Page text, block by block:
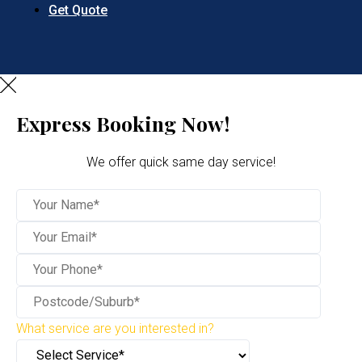
Get Quote
Express Booking Now!
We offer quick same day service!
What service are you interested in?